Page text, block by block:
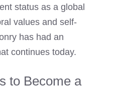
status as a global
values and self-
has had an
continues today.
to Become a